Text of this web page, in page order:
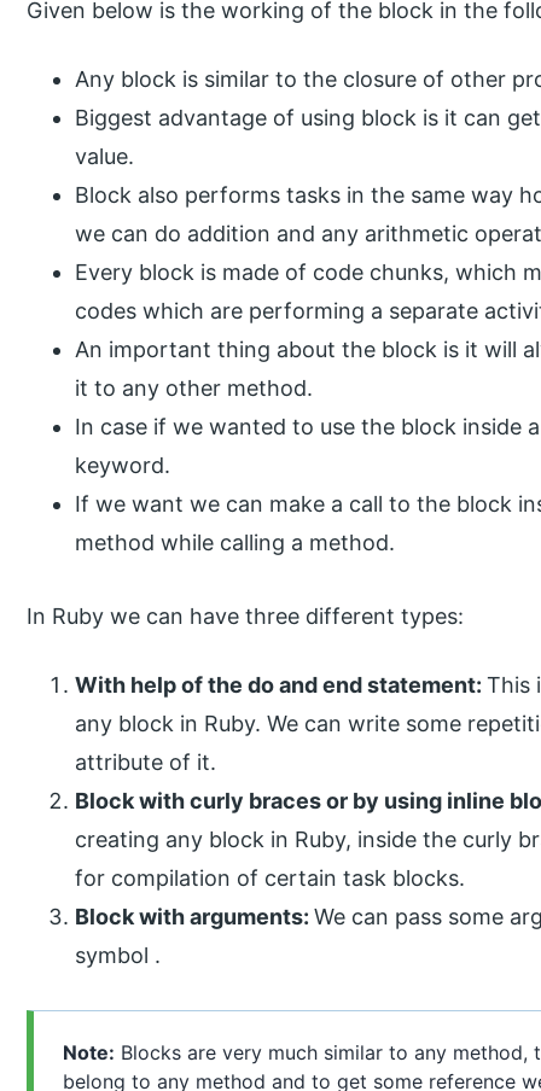
Given below is the working of the block in the
Any block is similar to the closure of other
Biggest advantage of using block is it can
value.
Block also performs tasks in the same way
we can do addition and any arithmetic
Every block is made of code chunks, which
codes which are performing a separate
An important thing about the block is it will
it to any other method.
In case if we wanted to use the block inside
keyword.
If we want we can make a call to the block
method while calling a method.
In Ruby we can have three different types:
With help of the do and end statement:This
any block in Ruby. We can write some
attribute of it.
Block with curly braces or by using inline
creating any block in Ruby, inside the curly
for compilation of certain task blocks.
Block with arguments:We can pass some
symbol .
Note: Blocks are very much similar to any
belong to any method and to get some reference